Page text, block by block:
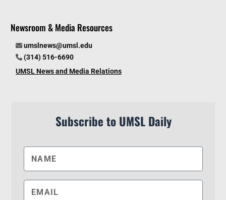
Newsroom & Media Resources
umslnews@umsl.edu
(314) 516-6690
UMSL News and Media Relations
Subscribe to UMSL Daily